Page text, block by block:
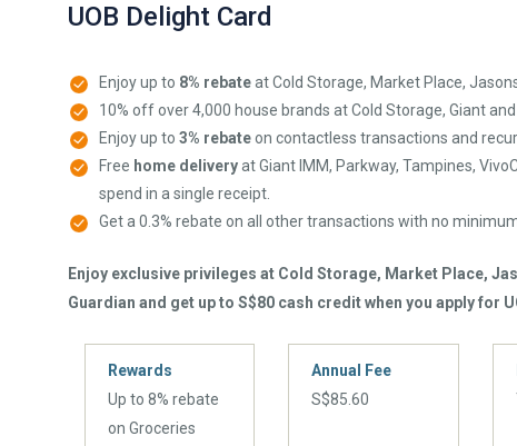
UOB Delight Card
Enjoy up to 8% rebateat Cold Storage, Market Place,
10% off over 4,000 house brands at Cold Storage, Giant and
Enjoy up to 3% rebateon contactless transactions and
Free home deliveryat Giant IMM, Parkway, Tampines,
spend in a single receipt.
Get a 0.3% rebate on all other transactions with no
Enjoy exclusive privileges at Cold Storage, Market Place,
Guardian and get up to S$80 cash credit when you apply for
Rewards
Up to 8% rebate
on Groceries
Annual Fee
S$85.60